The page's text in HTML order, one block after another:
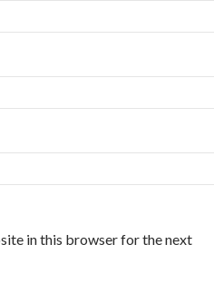
in this browser for the next